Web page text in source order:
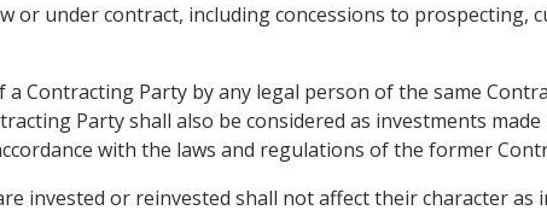
or under contract, including concessions to prospecting,
Contracting Party by any legal person of the same
Party shall also be considered as investments
with the laws and regulations of the former
invested or reinvested shall not affect their character as